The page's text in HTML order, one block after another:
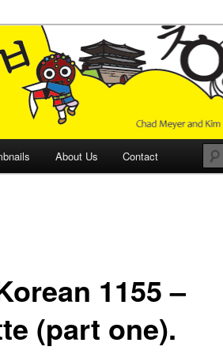
About Us Contact
1155 –
(part one).